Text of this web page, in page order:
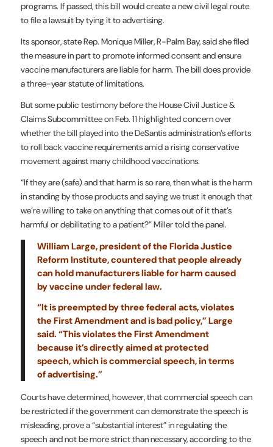
programs. If passed, this bill would create a new civil legal route
to file a lawsuit by tying it to advertising.
Its sponsor, state Rep. Monique Miller, R-Palm Bay, said she filed
the measure in part to promote informed consent and ensure
vaccine manufacturers are liable for harm. The bill does provide
a three-year statute of limitations.
But some public testimony before the House Civil Justice &
Claims Subcommittee on Feb. 11 highlighted concern over
whether the bill played into the DeSantis administration’s efforts
to roll back vaccine requirements amid a rising conservative
movement against many childhood vaccinations.
“If they are (safe) and that harm is so rare, then what is the harm
in standing by those products and saying we trust it enough that
we’re willing to take on anything that comes out of it that’s
harmful or debilitating to a patient?” Miller told the panel.
William Large, president of the Florida Justice
Reform Institute, countered that people already
can hold manufacturers liable for harm caused
by vaccine under federal law.
“It is preempted by three federal acts, violates
the First Amendment and is bad policy,” Large
said. “This violates the First Amendment
because it’s directly aimed at protected
speech, which is commercial speech, in terms
of advertising.”
Courts have determined, however, that commercial speech can
be restricted if the government can demonstrate the speech is
misleading, prove a “substantial interest” in regulating the
speech and not be more strict than necessary, according to the